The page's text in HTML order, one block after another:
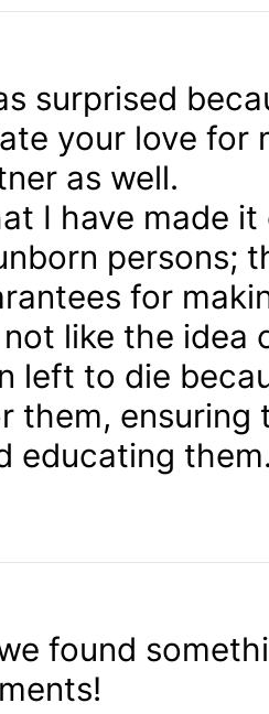
surprised
your love for
as well.
I have made
persons;
for
like the idea
left to die
them, ensuring
educating
found